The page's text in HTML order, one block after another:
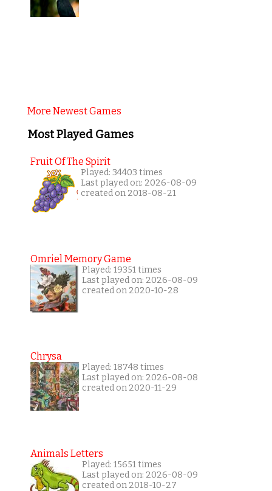
More Newest Games
Most Played Games
Fruit Of The Spirit
Played: 34403 times
Last played on: 2026-08-09
created on 2018-08-21
Omriel Memory Game
Played: 19351 times
Last played on: 2026-08-09
created on 2020-10-28
Chrysa
Played: 18748 times
Last played on: 2026-08-08
created on 2020-11-29
Animals Letters
Played: 15651 times
Last played on: 2026-08-09
created on 2018-10-27